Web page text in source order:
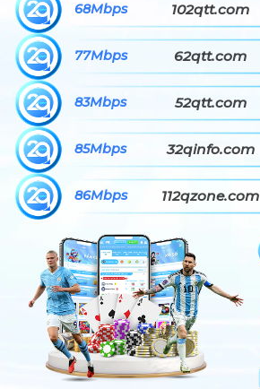
68Mbps 102qtt.com
77Mbps 62qtt.com
83Mbps 52qtt.com
85Mbps 32qinfo.com
86Mbps 112qzone.com